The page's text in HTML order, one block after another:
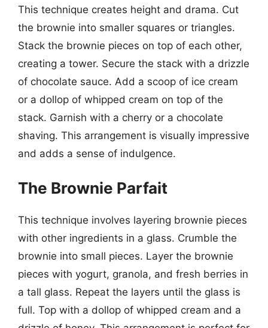
This technique creates height and drama. Cut
the brownie into smaller squares or triangles.
Stack the brownie pieces on top of each other,
creating a tower. Secure the stack with a drizzle
of chocolate sauce. Add a scoop of ice cream
or a dollop of whipped cream on top of the
stack. Garnish with a cherry or a chocolate
shaving. This arrangement is visually impressive
and adds a sense of indulgence.
The Brownie Parfait
This technique involves layering brownie pieces
with other ingredients in a glass. Crumble the
brownie into small pieces. Layer the brownie
pieces with yogurt, granola, and fresh berries in
a tall glass. Repeat the layers until the glass is
full. Top with a dollop of whipped cream and a